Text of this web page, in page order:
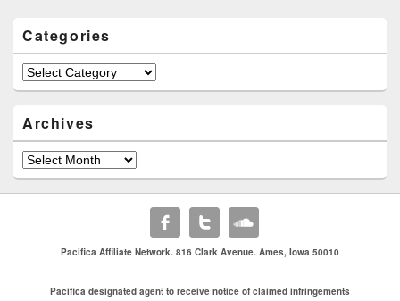
Categories
Categories
Archives
Archives
Pacifica Affiliate Network. 816 Clark Avenue. Ames, Iowa 50010
Pacifica designated agent to receive notice of claimed infringements